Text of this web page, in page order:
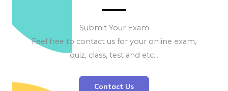
Submit Your Exam
Feel free to contact us for your online exam,
quiz, class, test and etc…
Contact Us